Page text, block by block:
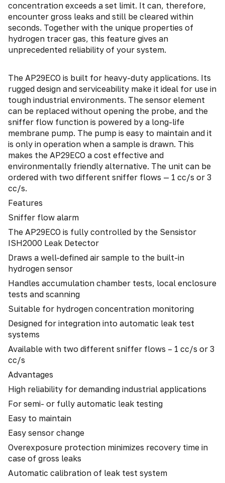
concentration exceeds a set limit. It can, therefore,
encounter gross leaks and still be cleared within
seconds. Together with the unique properties of
hydrogen tracer gas, this feature gives an
unprecedented reliability of your system.
The AP29ECO is built for heavy-duty applications. Its
rugged design and serviceability make it ideal for use in
tough industrial environments. The sensor element
can be replaced without opening the probe, and the
sniffer flow function is powered by a long-life
membrane pump. The pump is easy to maintain and it
is only in operation when a sample is drawn. This
makes the AP29ECO a cost effective and
environmentally friendly alternative. The unit can be
ordered with two different sniffer flows — 1 cc/s or 3
cc/s.
Features
Sniffer flow alarm
The AP29ECO is fully controlled by the Sensistor
ISH2000 Leak Detector
Draws a well-defined air sample to the built-in
hydrogen sensor
Handles accumulation chamber tests, local enclosure
tests and scanning
Suitable for hydrogen concentration monitoring
Designed for integration into automatic leak test
systems
Available with two different sniffer flows – 1 cc/s or 3
cc/s
Advantages
High reliability for demanding industrial applications
For semi- or fully automatic leak testing
Easy to maintain
Easy sensor change
Overexposure protection minimizes recovery time in
case of gross leaks
Automatic calibration of leak test system